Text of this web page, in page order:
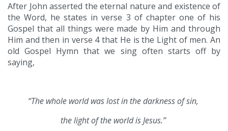
After John asserted the eternal nature and existence of
the Word, he states in verse 3 of chapter one of his
Gospel that all things were made by Him and through
Him and then in verse 4 that He is the Light of men. An
old Gospel Hymn that we sing often starts off by
saying,
“The whole world was lost in the darkness of sin,
the light of the world is Jesus.”